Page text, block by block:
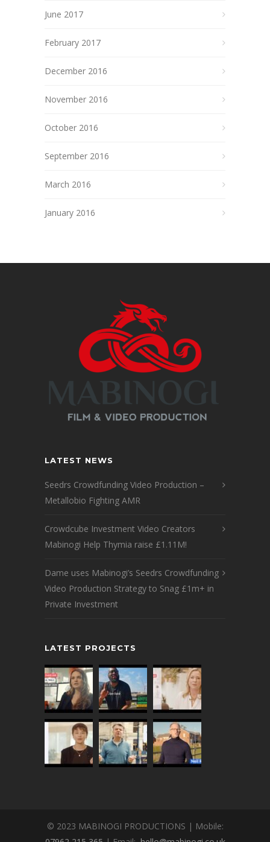
June 2017
February 2017
December 2016
November 2016
October 2016
September 2016
March 2016
January 2016
LATEST NEWS
Seedrs Crowdfunding Video Production –
Metallobio Fighting AMR
Crowdcube Investment Video Creators
Mabinogi Help Thymia raise £1.11M!
Dame uses Mabinogi’s Seedrs Crowdfunding
Video Production Strategy to Snag £1m+ in
Private Investment
LATEST PROJECTS
© 2023 MABINOGI PRODUCTIONS | Mobile: